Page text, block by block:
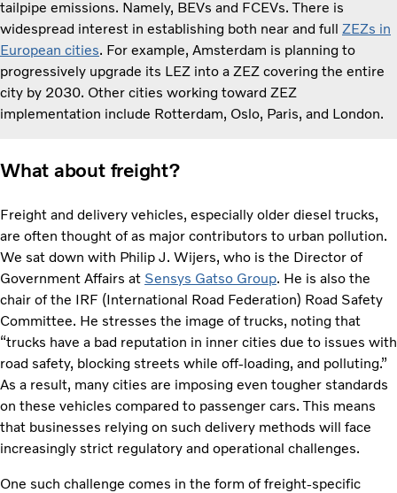
tailpipe emissions. Namely, BEVs and FCEVs. There is
widespread interest in establishing both near and full ZEZs in
European cities. For example, Amsterdam is planning to
progressively upgrade its LEZ into a ZEZ covering the entire
city by 2030. Other cities working toward ZEZ
implementation include Rotterdam, Oslo, Paris, and London.
What about freight?
Freight and delivery vehicles, especially older diesel trucks,
are often thought of as major contributors to urban pollution.
We sat down with Philip J. Wijers, who is the Director of
Government Affairs at Sensys Gatso Group. He is also the
chair of the IRF (International Road Federation) Road Safety
Committee. He stresses the image of trucks, noting that
“trucks have a bad reputation in inner cities due to issues with
road safety, blocking streets while off-loading, and polluting.”
As a result, many cities are imposing even tougher standards
on these vehicles compared to passenger cars. This means
that businesses relying on such delivery methods will face
increasingly strict regulatory and operational challenges.
One such challenge comes in the form of freight-specific